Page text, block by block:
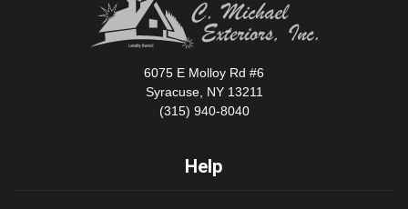
6075 E Molloy Rd #6
Syracuse, NY 13211
(315) 940-8040
Help